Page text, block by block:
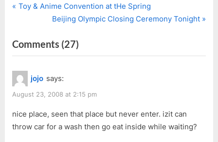
Post
P
v
i
o
u
s
o
s
Toy & Anime Convention at tHe Spring
N
x
t
o
s
:
Beijing Olympic Closing Ceremony Tonight
Comments (27)
“The
jojo says:
August 23, 2008 at 2:15 pm
nice place, seen that place but never enter. izit can
throw car for a wash then go eat inside while waiting?